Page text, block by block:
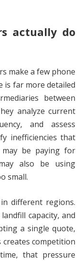
actually do
make a few phone
is far more detailed
between
analyze current
and assess
inefficiencies that
may be paying for
also be using
small.
different regions.
capacity, and
a single quote,
competition
that pressure